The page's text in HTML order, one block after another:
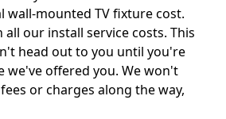
wall-mounted TV fixture cost.
our install service costs. This
head out to you until you're
we've offered you. We won't
or charges along the way,